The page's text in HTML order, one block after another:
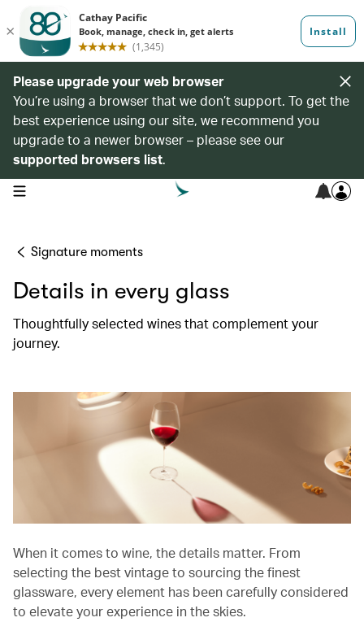
Please upgrade your web browser
You’re using a browser that we don’t support. To get the
best experience using our site, we recommend you
upgrade to a newer browser – please see our
supported browsers list.
open navigation menu
Signature moments
Details in every glass
Thoughtfully selected wines that complement your
journey.
When it comes to wine, the details matter. From
selecting the best vintage to sourcing the finest
glassware, every element has been carefully considered
to elevate your experience in the skies.